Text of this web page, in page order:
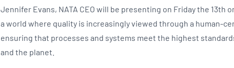
Jennifer Evans, NATA CEO will be presenting on Friday the 13th
a world where quality is increasingly viewed through a human-
ensuring that processes and systems meet the highest
and the planet.